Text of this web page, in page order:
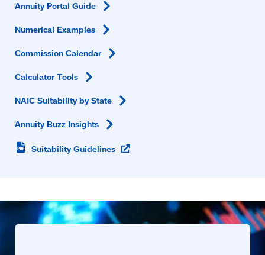
Annuity PortalGuide
Numerical Examples
CommissionCalendar
CalculatorTools
NAIC Suitability byState
Annuity Buzz Insights
SuitabilityGuidelines